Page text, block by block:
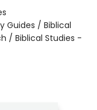
Guides / Biblical
/ Biblical Studies -